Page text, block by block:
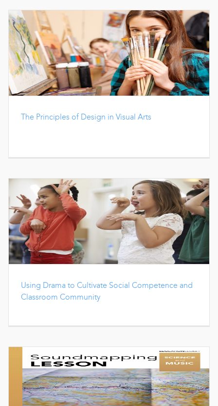
The Principles of Design in Visual Arts
Using Drama to Cultivate Social Competence and
Classroom Community